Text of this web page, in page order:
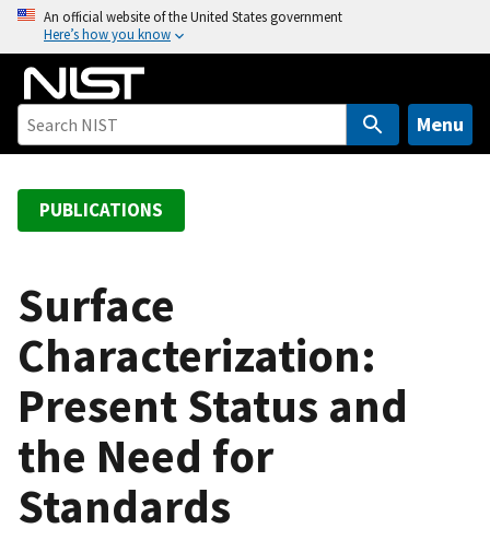
o
An official website of the United States government
Here’s how you know
Menu
PUBLICATIONS
Surface
Characterization:
Present Status and
the Need for
Standards